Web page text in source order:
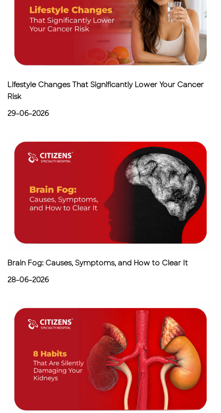
Lifestyle Changes That Significantly Lower Your Cancer
Risk
29-06-2026
Brain Fog: Causes, Symptoms, and How to Clear It
28-06-2026